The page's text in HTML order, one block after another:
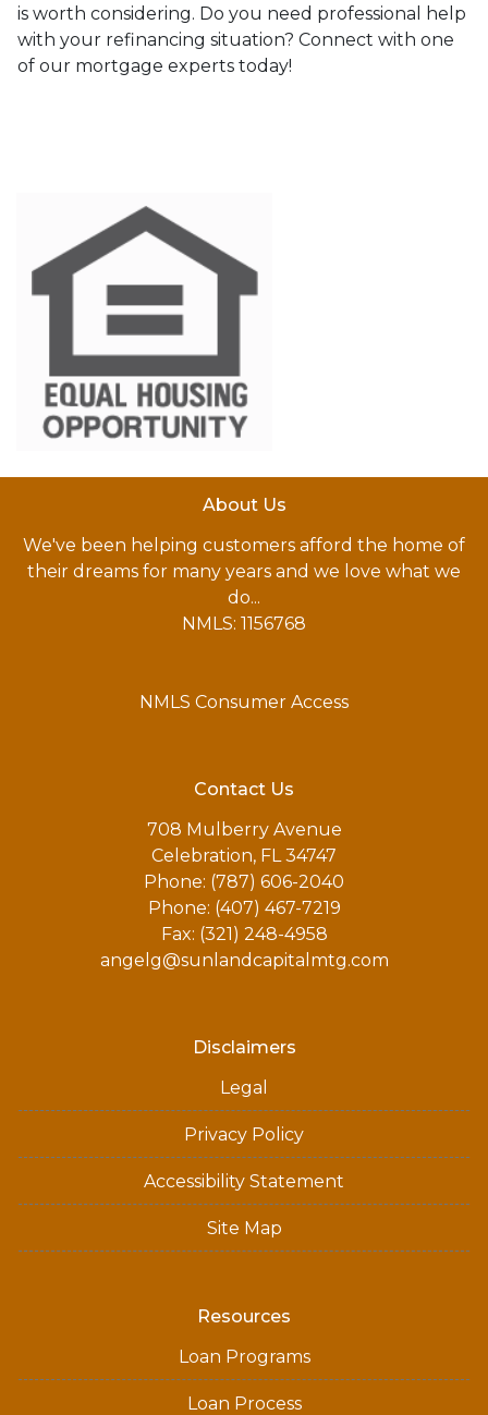
is worth considering. Do you need professional help
with your refinancing situation? Connect with one
of our mortgage experts today!
About Us
We've been helping customers afford the home of
their dreams for many years and we love what we
do...
NMLS: 1156768
NMLS Consumer Access
Contact Us
708 Mulberry Avenue
Celebration, FL 34747
Phone: (787) 606-2040
Phone: (407) 467-7219
Fax: (321) 248-4958
angelg@sunlandcapitalmtg.com
Disclaimers
Legal
Privacy Policy
Accessibility Statement
Site Map
Resources
Loan Programs
Loan Process